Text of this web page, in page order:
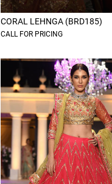
CORAL LEHNGA (BRD185)
CALL FOR PRICING